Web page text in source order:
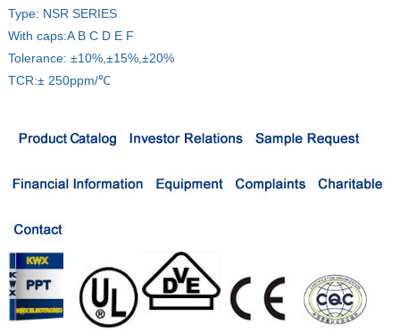
Type: NSR SERIES
With caps:A B C D E F
Tolerance: ±10%,±15%,±20%
TCR:± 250ppm/℃